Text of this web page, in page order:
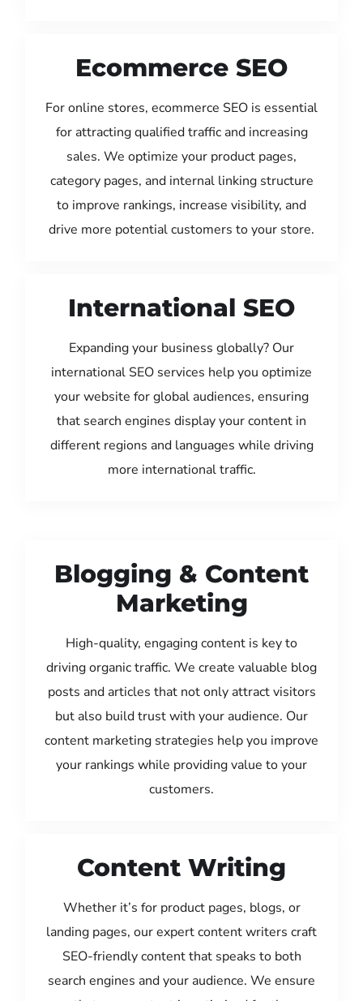
Ecommerce SEO
For online stores, ecommerce SEO is essential
for attracting qualified traffic and increasing
sales. We optimize your product pages,
category pages, and internal linking structure
to improve rankings, increase visibility, and
drive more potential customers to your store.
International SEO
Expanding your business globally? Our
international SEO services help you optimize
your website for global audiences, ensuring
that search engines display your content in
different regions and languages while driving
more international traffic.
Blogging & Content
Marketing
High-quality, engaging content is key to
driving organic traffic. We create valuable blog
posts and articles that not only attract visitors
but also build trust with your audience. Our
content marketing strategies help you improve
your rankings while providing value to your
customers.
Content Writing
Whether it’s for product pages, blogs, or
landing pages, our expert content writers craft
SEO-friendly content that speaks to both
search engines and your audience. We ensure